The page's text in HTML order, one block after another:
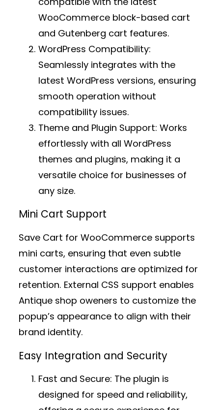
WooCommerce block-based cart
and Gutenberg cart features.
WordPress Compatibility:
Seamlessly integrates with the
latest WordPress versions, ensuring
smooth operation without
compatibility issues.
Theme and Plugin Support: Works
effortlessly with all WordPress
themes and plugins, making it a
versatile choice for businesses of
any size.
Mini Cart Support
Save Cart for WooCommerce supports
mini carts, ensuring that even subtle
customer interactions are optimized for
retention. External CSS support enables
Antique shop oweners to customize the
popup’s appearance to align with their
brand identity.
Easy Integration and Security
Fast and Secure: The plugin is
designed for speed and reliability,